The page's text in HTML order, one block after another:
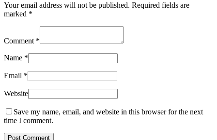
Your email address will not be published. Required fields are
marked *
Comment *
Name *
Email *
Website
Save my name, email, and website in this browser for the next
time I comment.
Post Comment